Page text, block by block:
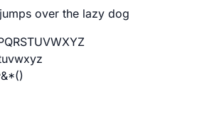
over the lazy dog